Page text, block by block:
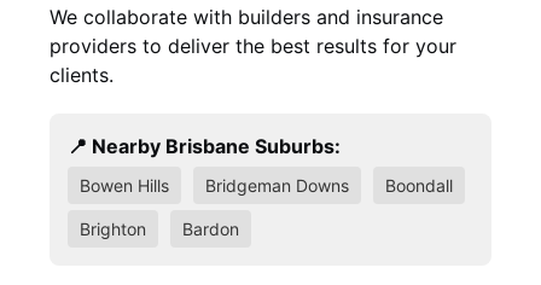
We collaborate with builders and insurance
providers to deliver the best results for your
clients.
📍 Nearby Brisbane Suburbs:
Bowen Hills Bridgeman Downs Boondall
Brighton Bardon